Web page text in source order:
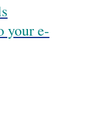
your e-